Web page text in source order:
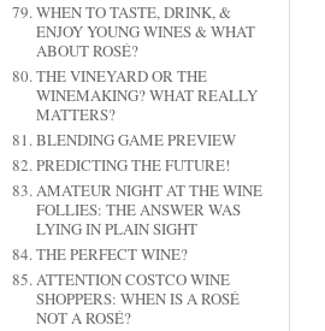
WHEN TO TASTE, DRINK, &
ENJOY YOUNG WINES & WHAT
ABOUT ROSÉ?
THE VINEYARD OR THE
WINEMAKING? WHAT REALLY
MATTERS?
BLENDING GAME PREVIEW
PREDICTING THE FUTURE!
AMATEUR NIGHT AT THE WINE
FOLLIES: THE ANSWER WAS
LYING IN PLAIN SIGHT
THE PERFECT WINE?
ATTENTION COSTCO WINE
SHOPPERS: WHEN IS A ROSÉ
NOT A ROSÉ?